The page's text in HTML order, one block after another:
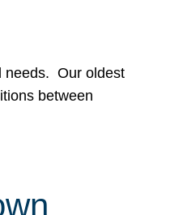
needs. Our oldest
between